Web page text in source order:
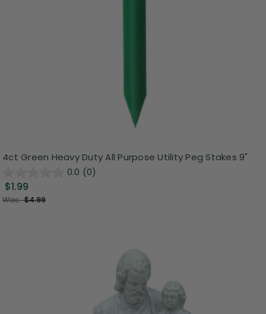
4ct Green Heavy Duty All Purpose Utility Peg Stakes 9"
0.0 (0)
$1.99
Was:$4.99